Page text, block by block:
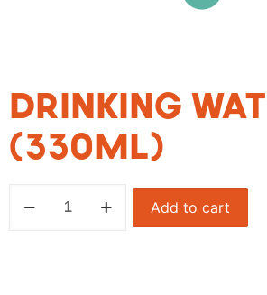
DRINKING
(330ML)
Add to cart